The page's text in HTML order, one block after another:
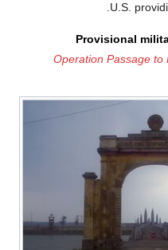
U.S.
Provisional
Operation Passage to